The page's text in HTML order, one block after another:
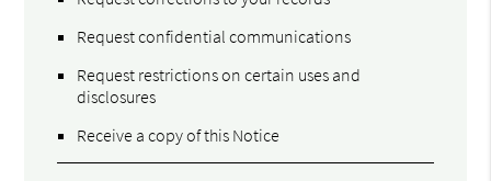
Request confidential communications
Request restrictions on certain uses and
disclosures
Receive a copy of this Notice